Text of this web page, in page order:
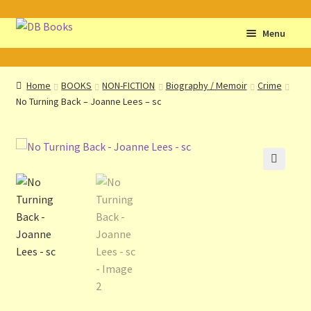
Skip
Skip
Menu
Home
Abbreviations
About db books
About the Portrait
Basket
Checkout
Cocky’s Circle Titles
Home BOOKS NON-FICTION Biography / Memoir
Crime
No Turning Back – Joanne Lees – sc